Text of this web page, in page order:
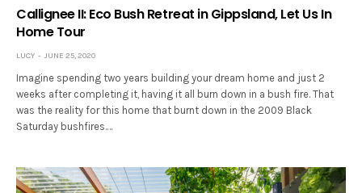
Callignee II: Eco Bush Retreat in Gippsland, Let Us In
Home Tour
LUCY JUNE 25, 2020
Imagine spending two years building your dream home and just 2
weeks after completing it, having it all burn down in a bush fire. That
was the reality for this home that burnt down in the 2009 Black
Saturday bushfires.…